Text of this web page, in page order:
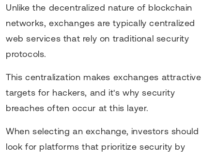
Unlike the decentralized nature of blockchain
networks, exchanges are typically centralized
web services that rely on traditional security
protocols.
This centralization makes exchanges attractive
targets for hackers, and it's why security
breaches often occur at this layer.
When selecting an exchange, investors should
look for platforms that prioritize security by